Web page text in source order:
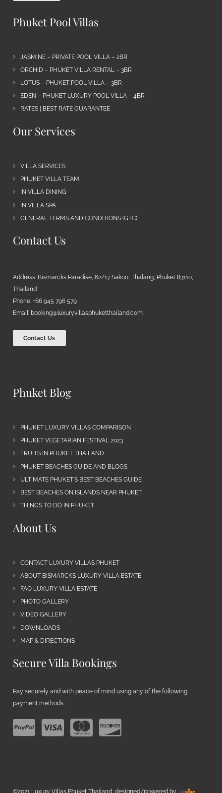
Phuket Pool Villas
JASMINE – PRIVATE POOL VILLA – 2BR
ORCHID – PHUKET VILLA RENTAL – 3BR
LOTUS – PHUKET POOL VILLA – 3BR
EDEN – PHUKET LUXURY POOL VILLA – 4BR
RATES | BEST RATE GUARANTEE
Our Services
VILLA SERVICES
PHUKET VILLA TEAM
IN VILLA DINING
IN VILLA SPA
GENERAL TERMS AND CONDITIONS (GTC)
Contact Us
Address: Bismarcks Paradise, 62/17 Sakoo, Thalang, Phuket 83110,
Thailand
Phone: +66 945 796 579
Email: booking@luxuryvillasphuketthailand.com
Contact Us
Phuket Blog
PHUKET LUXURY VILLAS COMPARISON
PHUKET VEGETARIAN FESTIVAL 2023
FRUITS IN PHUKET THAILAND
PHUKET BEACHES GUIDE AND BLOGS
ULTIMATE PHUKET’S BEST BEACHES GUIDE
BEST BEACHES ON ISLANDS NEAR PHUKET
THINGS TO DO IN PHUKET
About Us
CONTACT LUXURY VILLAS PHUKET
ABOUT BISMARCKS LUXURY VILLA ESTATE
FAQ LUXURY VILLA ESTATE
PHOTO GALLERY
VIDEO GALLERY
DOWNLOADS
MAP & DIRECTIONS
Secure Villa Bookings
Pay securely and with peace of mind using any of the following
payment methods:
©2021 Luxury Villas Phuket Thailand, designed/powered by